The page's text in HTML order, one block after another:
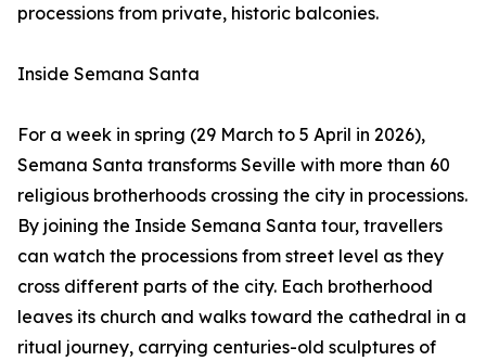
processions from private, historic balconies.
Inside Semana Santa
For a week in spring (29 March to 5 April in 2026),
Semana Santa transforms Seville with more than 60
religious brotherhoods crossing the city in processions.
By joining the Inside Semana Santa tour, travellers
can watch the processions from street level as they
cross different parts of the city. Each brotherhood
leaves its church and walks toward the cathedral in a
ritual journey, carrying centuries-old sculptures of